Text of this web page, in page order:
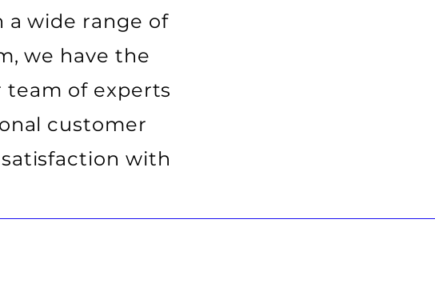
a wide range of
we have the
of experts
customer
with